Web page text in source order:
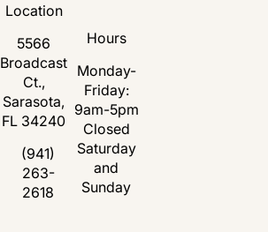
Location
5566
Broadcast
Ct.,
Sarasota,
FL 34240
(opens in a new tab)
Call Florida Plastic Surgery and Medspa
(941)
263-
2618
Hours
Monday-
Friday:
9am-5pm
Closed
Saturday
and
Sunday